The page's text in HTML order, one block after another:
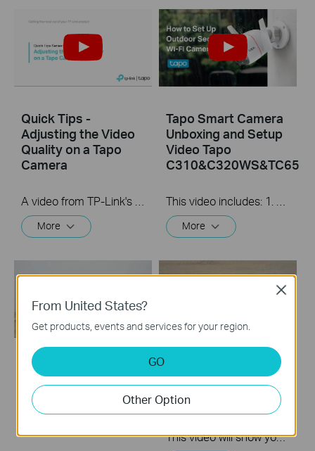
Quick Tips -
Adjusting the Video
Quality on a Tapo
Camera
A video from TP-Link's Quick Tips Series of videos that show you how to quickly adjust the quality of the video resolution on a Tapo Camera
More
Tapo Smart Camera
Unboxing and Setup
Video Tapo
C310&C320WS&TC65
This video includes: 1. How to set up your Tapo camera via wired or wireless connection 2. How to mount your camera on the wall 3. How to install waterproof cable connectors 4. How to install the microSD card for local recording 5. How to reset your camera Tapo C310 features and specs： https://www.tp-link.com/en/home-netwo...
More
How to Install
microSD Card and
Reset Your Camera
Tapo
C310&C320WS&C325WB&TC65
Waterproof Cable
Connectors
This video will show you how to install the waterproof cable connectors when your camera is installed outdoors.
From United States?
Get products, events and services for your region.
GO
Other Option
Close